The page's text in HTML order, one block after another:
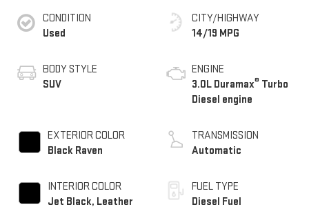
CONDITION
Used
BODY STYLE
SUV
EXTERIOR COLOR
Black Raven
INTERIOR COLOR
Jet Black, Leather
CITY/HIGHWAY
14/19 MPG
ENGINE
3.0L Duramax® Turbo
Diesel engine
TRANSMISSION
Automatic
FUEL TYPE
Diesel Fuel